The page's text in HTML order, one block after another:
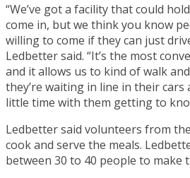
“We’ve got a facility that could
come in, but we think you know
willing to come if they can just
Ledbetter said. “It’s the most
and it allows us to kind of walk
they’re waiting in line in their cars
little time with them getting to
Ledbetter said volunteers from
cook and serve the meals.
between 30 to 40 people to make